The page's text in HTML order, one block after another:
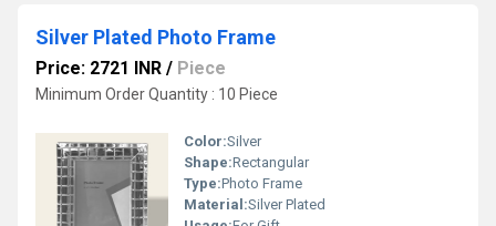
Silver Plated Photo Frame
Price: 2721 INR / Piece
Minimum Order Quantity : 10 Piece
Color:Silver
Shape:Rectangular
Type:Photo Frame
Material:Silver Plated